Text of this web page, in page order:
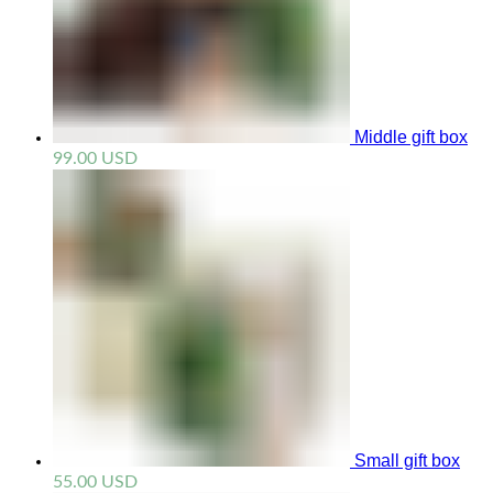
Middle gift box
99.00 USD
Small gift box
55.00 USD